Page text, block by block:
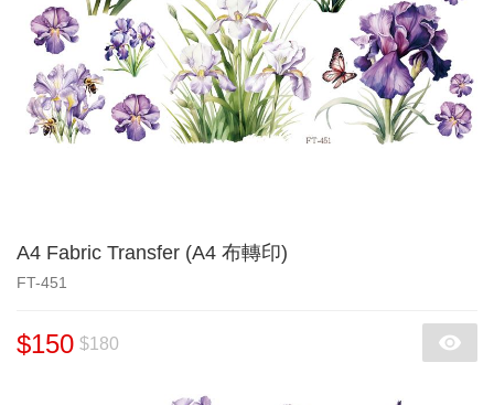
A4 Fabric Transfer (A4 布轉印)
FT-451
$150 $180